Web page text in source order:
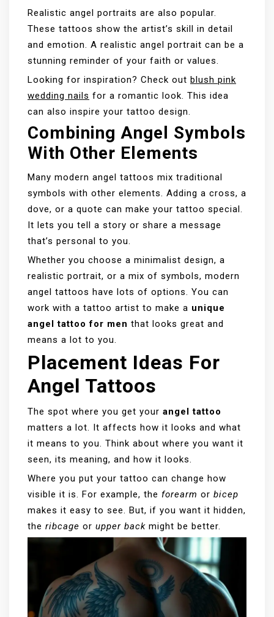
Realistic angel portraits are also popular.
These tattoos show the artist’s skill in detail
and emotion. A realistic angel portrait can be a
stunning reminder of your faith or values.
Looking for inspiration? Check out blush pink
wedding nails for a romantic look. This idea
can also inspire your tattoo design.
Combining Angel Symbols
With Other Elements
Many modern angel tattoos mix traditional
symbols with other elements. Adding a cross, a
dove, or a quote can make your tattoo special.
It lets you tell a story or share a message
that’s personal to you.
Whether you choose a minimalist design, a
realistic portrait, or a mix of symbols, modern
angel tattoos have lots of options. You can
work with a tattoo artist to make a unique
angel tattoo for men that looks great and
means a lot to you.
Placement Ideas For
Angel Tattoos
The spot where you get your angel tattoo
matters a lot. It affects how it looks and what
it means to you. Think about where you want it
seen, its meaning, and how it looks.
Where you put your tattoo can change how
visible it is. For example, the forearm or bicep
makes it easy to see. But, if you want it hidden,
the ribcage or upper back might be better.